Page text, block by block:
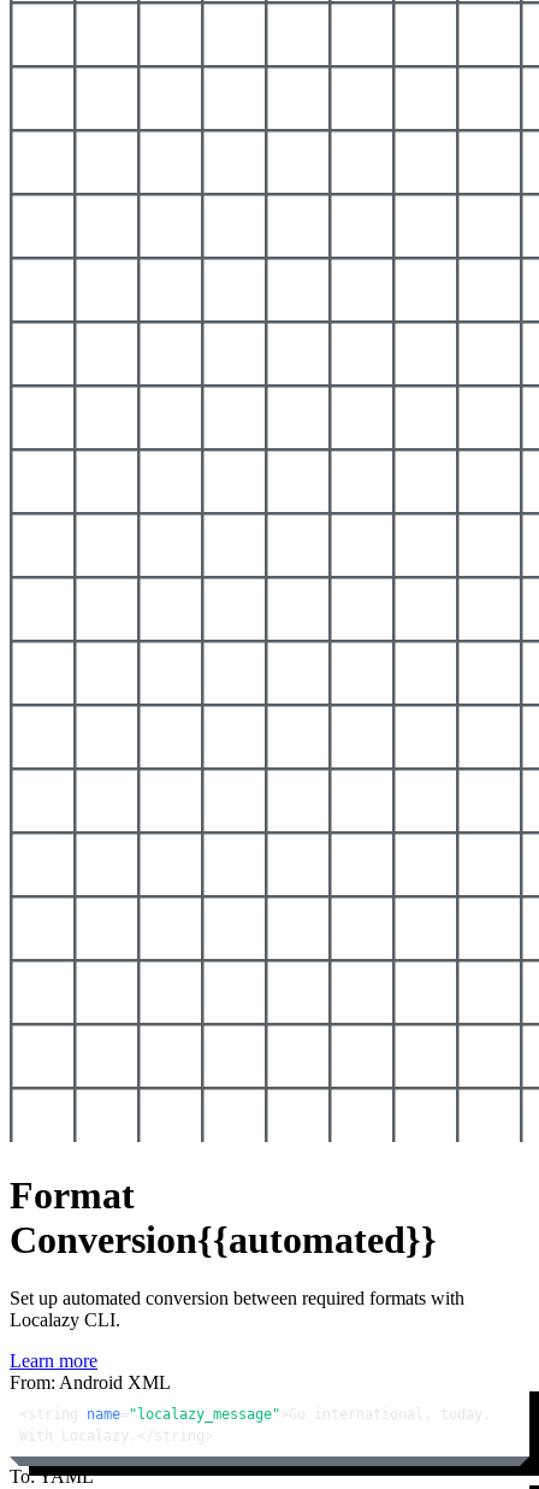
Format
Conversion{{automated}}
Set up automated conversion between required formats with
Localazy CLI.
Learn more
From: Android XML
< string name= "localazy_message" >Go international, today.
With Localazy. </ string >
To: YAML